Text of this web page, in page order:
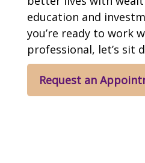
education and
you’re ready to work
professional, let’s sit
Request an